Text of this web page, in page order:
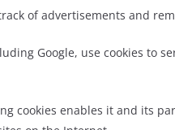
of advertisements and
Google, use cookies to
cookies enables it and its